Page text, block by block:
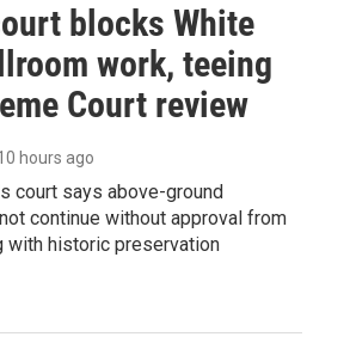
blocks White
work, teeing
Court review
hours ago
court says above-ground
continue without approval from
with historic preservation